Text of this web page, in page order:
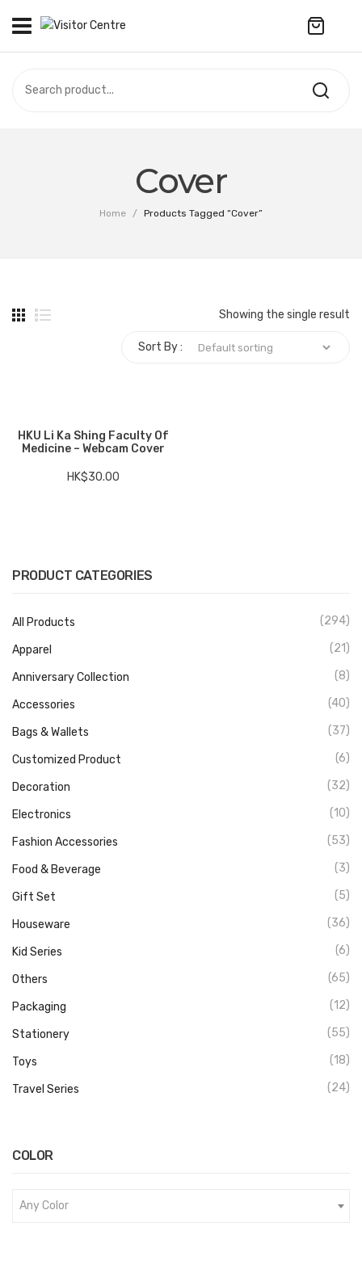
CAMPUS STORE
Customized Product
Food & Beverage
Gift Set
Others
Packaging
Stationery
Toys
Travel Series
Cover
Home / Products Tagged “Cover”
PRODUCT CATEGORIES
All Products (294)
Apparel (21)
Anniversary Collection (8)
Accessories (40)
Bags & Wallets (37)
Customized Product (6)
Decoration (32)
Electronics (10)
Fashion Accessories (53)
Food & Beverage (3)
Gift Set (5)
Houseware (36)
Kid Series (6)
Others (65)
Packaging (12)
Stationery (55)
Toys (18)
Travel Series (24)
COLOR
Any Color
Showing the single result
Sort By :
HKU Li Ka Shing Faculty Of
Medicine – Webcam Cover
HK$30.00